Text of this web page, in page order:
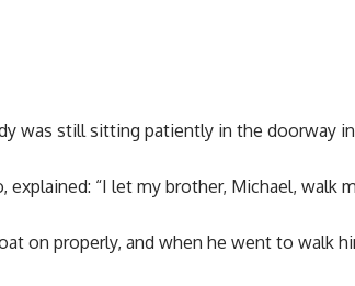
was still sitting patiently in the doorway
explained: “I let my brother, Michael, walk
on properly, and when he went to walk